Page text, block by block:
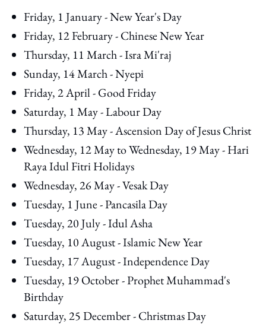
Friday, 1 January - New Year's Day
Friday, 12 February - Chinese New Year
Thursday, 11 March - Isra Mi'raj
Sunday, 14 March - Nyepi
Friday, 2 April - Good Friday
Saturday, 1 May - Labour Day
Thursday, 13 May - Ascension Day of Jesus Christ
Wednesday, 12 May to Wednesday, 19 May - Hari
Raya Idul Fitri Holidays
Wednesday, 26 May - Vesak Day
Tuesday, 1 June - Pancasila Day
Tuesday, 20 July - Idul Asha
Tuesday, 10 August - Islamic New Year
Tuesday, 17 August - Independence Day
Tuesday, 19 October - Prophet Muhammad's
Birthday
Saturday, 25 December - Christmas Day